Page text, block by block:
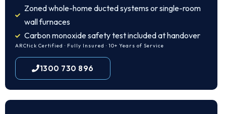
Zoned whole-home ducted systems or single-room
wall furnaces
Carbon monoxide safety test included at handover
ARCtick Certified · Fully Insured · 10+ Years of Service
1300 730 896